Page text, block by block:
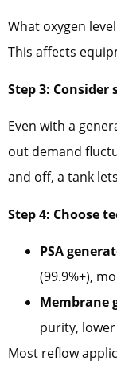
What oxygen level
This affects
Step 3: Consider
Even with a
out demand
and off, a tank
Step 4: Choose
PSA
(99.9%+),
Membrane
purity,
Most reflow